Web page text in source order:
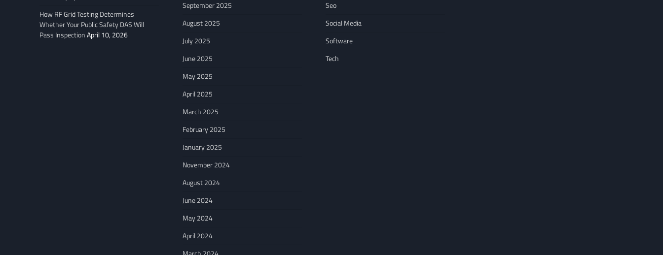
How RF Grid Testing Determines
Whether Your Public Safety DAS Will
Pass InspectionApril 10, 2026
September 2025
August 2025
July 2025
June 2025
May 2025
April 2025
March 2025
February 2025
January 2025
November 2024
August 2024
June 2024
May 2024
April 2024
Seo
Social Media
Software
Tech